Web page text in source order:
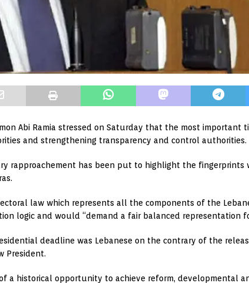
Abi Ramia stressed on Saturday that the most important
and strengthening transparency and control authorities.
rapproachement has been put to highlight the fingerprints
law which represents all the components of the
logic and would “demand a fair balanced representation
deadline was Lebanese on the contrary of the
President.
a historical opportunity to achieve reform, developmental